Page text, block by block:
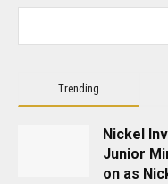
Trending
Nickel
Junior
on as